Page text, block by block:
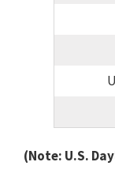
(Note: U.S.